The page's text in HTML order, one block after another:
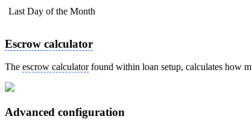
Last Day of the Month
Escrow calculator
The escrow calculatorfound within loan setup, calculates how
Advanced configuration